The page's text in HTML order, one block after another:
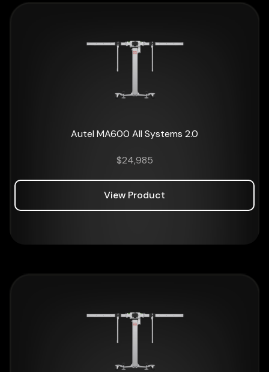
Autel MA600 All Systems 2.0
$24,985
View Product